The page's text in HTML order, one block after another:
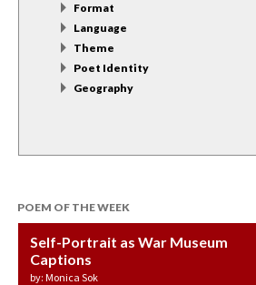
Format
Language
Theme
Poet Identity
Geography
POEM OF THE WEEK
Self-Portrait as War Museum
Captions
by: Monica Sok
Water Birth
by: JoAnn Balingit
APOTHEOSIS: DROUGHT
by: Ashley Hajimirsadeghi
Last Century, Last Week: Holy Will
by: Ajanaé Dawkins
Immigration
by: Yanyi